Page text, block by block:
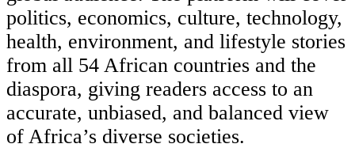
politics, economics, culture, technology,
health, environment, and lifestyle stories
from all 54 African countries and the
diaspora, giving readers access to an
accurate, unbiased, and balanced view
of Africa’s diverse societies.